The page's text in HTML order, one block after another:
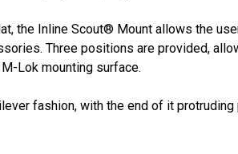
the Inline Scout® Mount allows the
Three positions are provided,
Lok mounting surface.
fashion, with the end of it